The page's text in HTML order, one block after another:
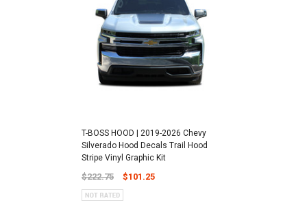
T-BOSS HOOD | 2019-2026 Chevy
Silverado Hood Decals Trail Hood
Stripe Vinyl Graphic Kit
$222.75 $101.25